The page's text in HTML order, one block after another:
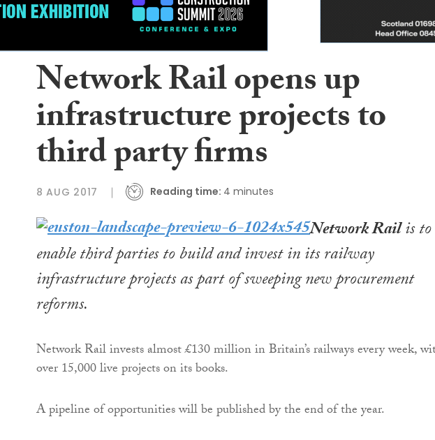
Network Rail opens up
infrastructure projects to
third party firms
8 AUG 2017 Reading time: 4 minutes
Network Railis to
enable third parties to build and invest in its railway
infrastructure projects as part of sweeping new procurement
reforms.
Network Rail invests almost £130 million in Britain’s railways every week,
over 15,000 live projects on its books.
A pipeline of opportunities will be published by the end of the year.